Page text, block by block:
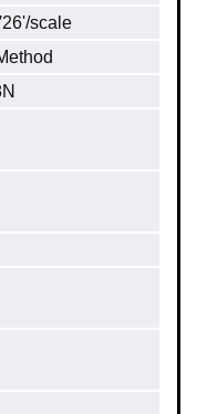
scale